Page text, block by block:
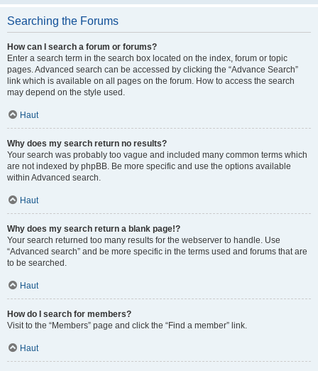
Searching the Forums
How can I search a forum or forums?
Enter a search term in the search box located on the index, forum or topic
pages. Advanced search can be accessed by clicking the “Advance Search”
link which is available on all pages on the forum. How to access the search
may depend on the style used.
Haut
Why does my search return no results?
Your search was probably too vague and included many common terms which
are not indexed by phpBB. Be more specific and use the options available
within Advanced search.
Haut
Why does my search return a blank page!?
Your search returned too many results for the webserver to handle. Use
“Advanced search” and be more specific in the terms used and forums that are
to be searched.
Haut
How do I search for members?
Visit to the “Members” page and click the “Find a member” link.
Haut